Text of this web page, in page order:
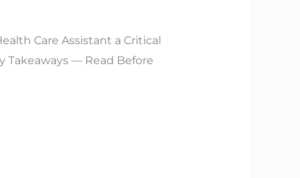
Care Assistant a Critical
Takeaways — Read Before